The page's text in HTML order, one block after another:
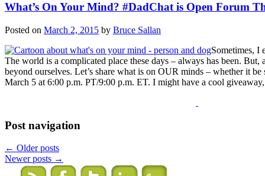
What’s On Your Mind? #DadChat is Open Forum
Posted on March 2, 2015 by Bruce Sallan
Sometimes, I
The world is a complicated place these days – always has been. But,
beyond ourselves. Let’s share what is on OUR minds – whether it
March 5 at 6:00 p.m. PT/9:00 p.m. ET. I might have a cool
Post navigation
← Older posts
Newer posts →